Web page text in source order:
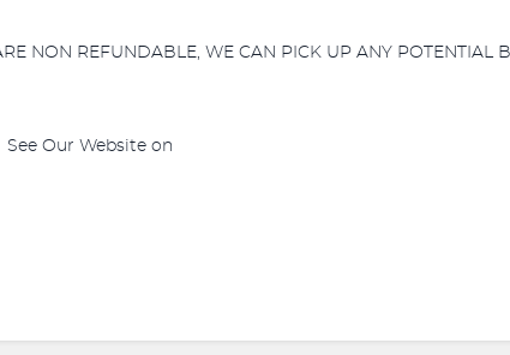
NON REFUNDABLE, WE CAN PICK UP ANY POTENTIAL
Our Website on